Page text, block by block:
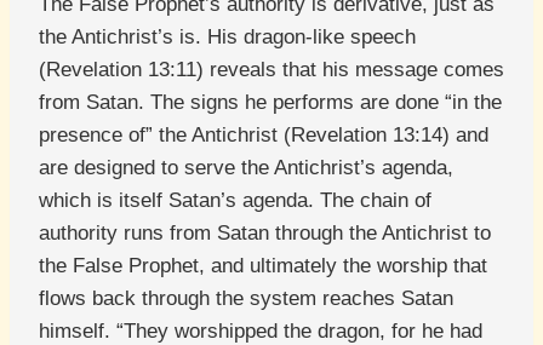
the Antichrist’s is. His dragon-like speech
(Revelation 13:11) reveals that his message comes
from Satan. The signs he performs are done “in the
presence of” the Antichrist (Revelation 13:14) and
are designed to serve the Antichrist’s agenda,
which is itself Satan’s agenda. The chain of
authority runs from Satan through the Antichrist to
the False Prophet, and ultimately the worship that
flows back through the system reaches Satan
himself. “They worshipped the dragon, for he had